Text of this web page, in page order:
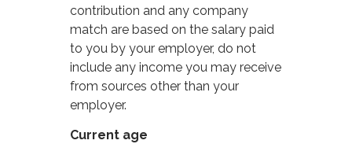
contribution and any company
match are based on the salary paid
to you by your employer, do not
include any income you may receive
from sources other than your
employer.
Current age